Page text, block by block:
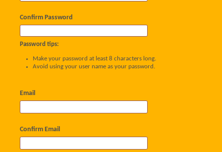
Confirm Password
Password tips:
Make your password at least 8 characters long.
Avoid using your user name as your password.
Email
Confirm Email